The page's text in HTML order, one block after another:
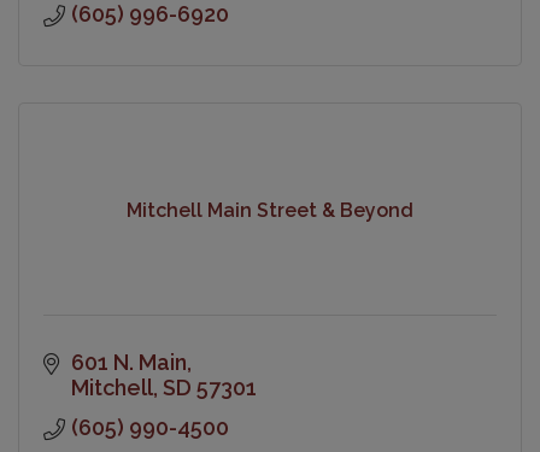
(605) 996-6920
Mitchell Main Street & Beyond
601 N. Main
Mitchell SD 57301
(605) 990-4500